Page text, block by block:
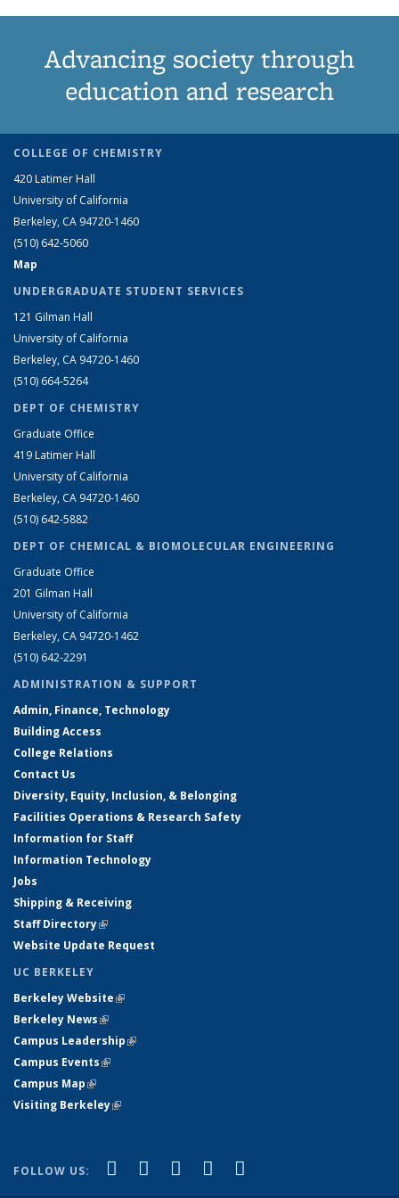
Advancing society through
education and research
COLLEGE OF CHEMISTRY
420 Latimer Hall
University of California
Berkeley, CA 94720-1460
(510) 642-5060
Map
UNDERGRADUATE STUDENT SERVICES
121 Gilman Hall
University of California
Berkeley, CA 94720-1460
(510) 664-5264
DEPT OF CHEMISTRY
Graduate Office
419 Latimer Hall
University of California
Berkeley, CA 94720-1460
(510) 642-5882
DEPT OF CHEMICAL & BIOMOLECULAR ENGINEERING
Graduate Office
201 Gilman Hall
University of California
Berkeley, CA 94720-1462
(510) 642-2291
ADMINISTRATION & SUPPORT
Admin, Finance, Technology
Building Access
College Relations
Contact Us
Diversity, Equity, Inclusion, & Belonging
Facilities Operations & Research Safety
Information for Staff
Information Technology
Jobs
Shipping & Receiving
Staff Directory(link is external)
Website Update Request
UC BERKELEY
Berkeley Website(link is external)
Berkeley News(link is external)
Campus Leadership(link is external)
Campus Events(link is external)
Campus Map(link is external)
Visiting Berkeley(link is external)
FOLLOW US: Facebook
(link is external)
X (formerly Twitter)
(link is external)
LinkedIn
(link is external)
YouTube
(link is external)